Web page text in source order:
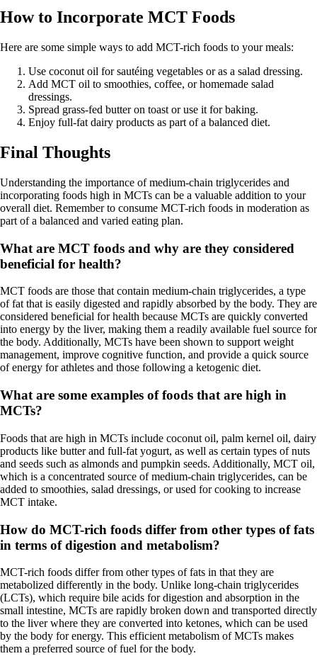
How to Incorporate MCT Foods
Here are some simple ways to add MCT-rich foods to your meals:
Use coconut oil for sautéing vegetables or as a salad dressing.
Add MCT oil to smoothies, coffee, or homemade salad
dressings.
Spread grass-fed butter on toast or use it for baking.
Enjoy full-fat dairy products as part of a balanced diet.
Final Thoughts
Understanding the importance of medium-chain triglycerides and
incorporating foods high in MCTs can be a valuable addition to your
overall diet. Remember to consume MCT-rich foods in moderation as
part of a balanced and varied eating plan.
What are MCT foods and why are they considered
beneficial for health?
MCT foods are those that contain medium-chain triglycerides, a type
of fat that is easily digested and rapidly absorbed by the body. They are
considered beneficial for health because MCTs are quickly converted
into energy by the liver, making them a readily available fuel source for
the body. Additionally, MCTs have been shown to support weight
management, improve cognitive function, and provide a quick source
of energy for athletes and those following a ketogenic diet.
What are some examples of foods that are high in
MCTs?
Foods that are high in MCTs include coconut oil, palm kernel oil, dairy
products like butter and full-fat yogurt, as well as certain types of nuts
and seeds such as almonds and pumpkin seeds. Additionally, MCT oil,
which is a concentrated source of medium-chain triglycerides, can be
added to smoothies, salad dressings, or used for cooking to increase
MCT intake.
How do MCT-rich foods differ from other types of fats
in terms of digestion and metabolism?
MCT-rich foods differ from other types of fats in that they are
metabolized differently in the body. Unlike long-chain triglycerides
(LCTs), which require bile acids for digestion and absorption in the
small intestine, MCTs are rapidly broken down and transported directly
to the liver where they are converted into ketones, which can be used
by the body for energy. This efficient metabolism of MCTs makes
them a preferred source of fuel for the body.